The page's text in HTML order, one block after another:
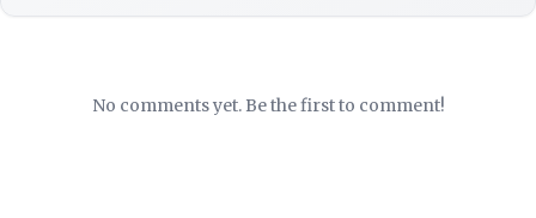
No comments yet. Be the first to comment!